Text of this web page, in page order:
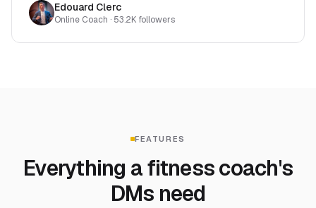
Edouard Clerc
Online Coach · 53.2K followers
FEATURES
Everything a fitness coach's
DMs need